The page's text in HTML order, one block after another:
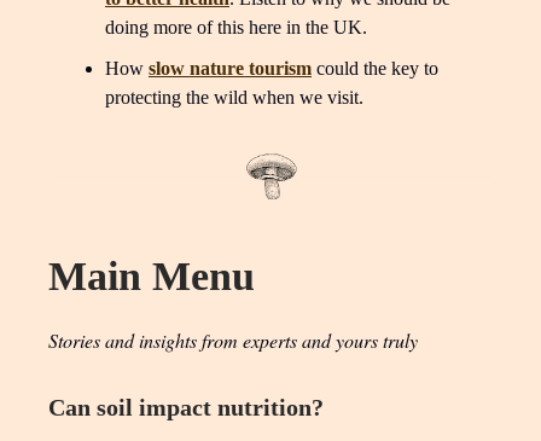
doing more of this here in the UK.
How slow nature tourism could the key to
protecting the wild when we visit.
Main Menu
Stories and insights from experts and yours truly
Can soil impact nutrition?